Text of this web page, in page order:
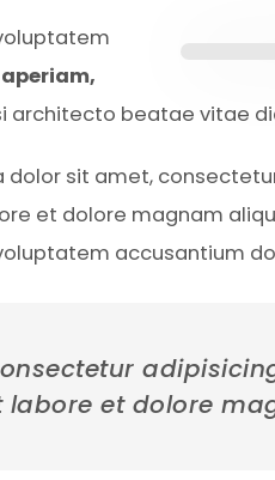
architecto beatae vitae
dolor sit amet,
et dolore magnam
accusantium
et dolore